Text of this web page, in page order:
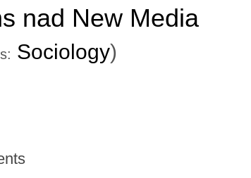
nad New Media
Sociology)